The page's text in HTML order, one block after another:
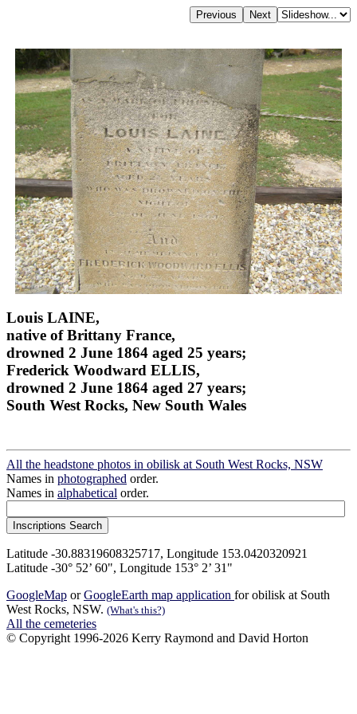
Louis LAINE,
native of Brittany France,
drowned 2 June 1864 aged 25 years;
Frederick Woodward ELLIS,
drowned 2 June 1864 aged 27 years;
South West Rocks, New South Wales
All the headstone photos in obilisk at South West Rocks, NSW
Names in photographed order.
Names in alphabetical order.
Latitude -30.88319608325717, Longitude 153.0420320921
Latitude -30° 52’ 60", Longitude 153° 2’ 31"
GoogleMap orGoogleEarth map application for obilisk at South
West Rocks, NSW. (What's this?)
All the cemeteries
© Copyright 1996-2026 Kerry Raymond and David Horton